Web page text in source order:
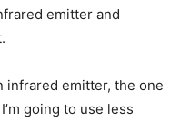
emitter and
infrared emitter, the one
going to use less